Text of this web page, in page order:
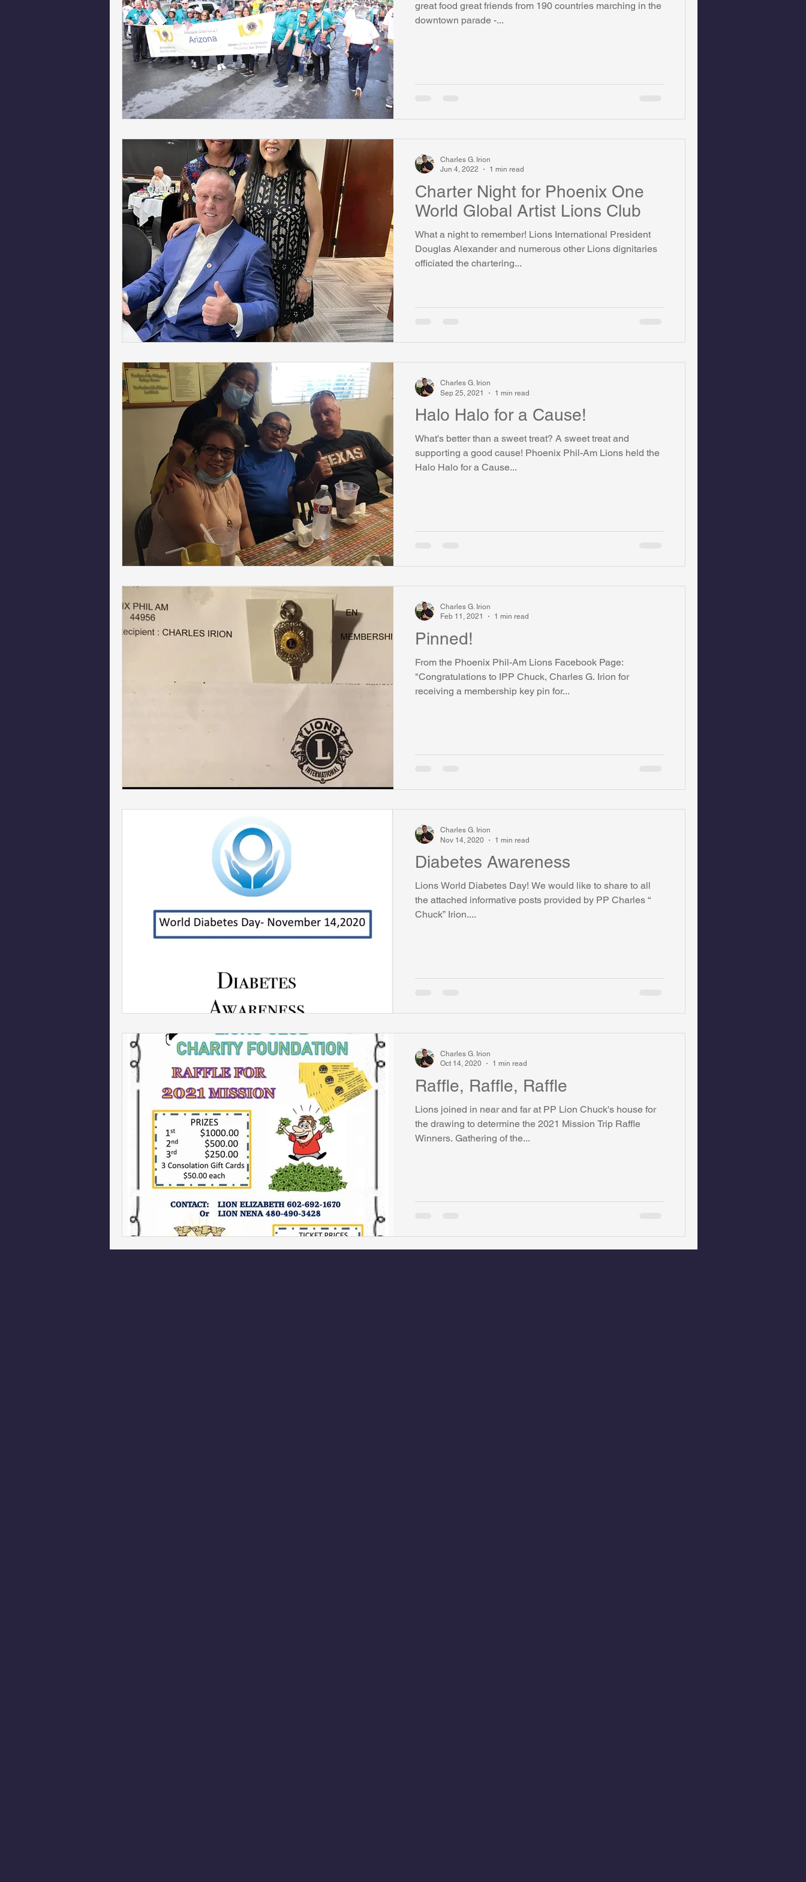
Phoenix Police Foundation Eswatini-CI Medical Centre Whispers Bind Coral Tree Education Foundation
Irion Village & H2O Project: RESCUE ASU/Thunderbird
Sunrise for Rural Dwellers, Nigeria Coral Tree Education Foundation
great food great friends from 190 countries marching in the
downtown parade -...
Charter Night for Phoenix One
World Global Artist Lions Club
What a night to remember! Lions International President
Douglas Alexander and numerous other Lions dignitaries
officiated the chartering...
Charles G. Irion
Jun 4, 2022
1 min read
Halo Halo for a Cause!
What's better than a sweet treat? A sweet treat and
supporting a good cause! Phoenix Phil-Am Lions held the
Halo Halo for a Cause...
Charles G. Irion
Sep 25, 2021
1 min read
Pinned!
From the Phoenix Phil-Am Lions Facebook Page:
"Congratulations to IPP Chuck, Charles G. Irion for
receiving a membership key pin for...
Charles G. Irion
Feb 11, 2021
1 min read
Diabetes Awareness
Lions World Diabetes Day! We would like to share to all
the attached informative posts provided by PP Charles “
Chuck” Irion....
Charles G. Irion
Nov 14, 2020
1 min read
Raffle, Raffle, Raffle
Lions joined in near and far at PP Lion Chuck's house for
the drawing to determine the 2021 Mission Trip Raffle
Winners. Gathering of the...
Charles G. Irion
Oct 14, 2020
1 min read